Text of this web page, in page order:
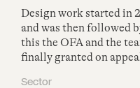
Design work started in
and was then followed
this the OFA and the
finally granted on
Sector